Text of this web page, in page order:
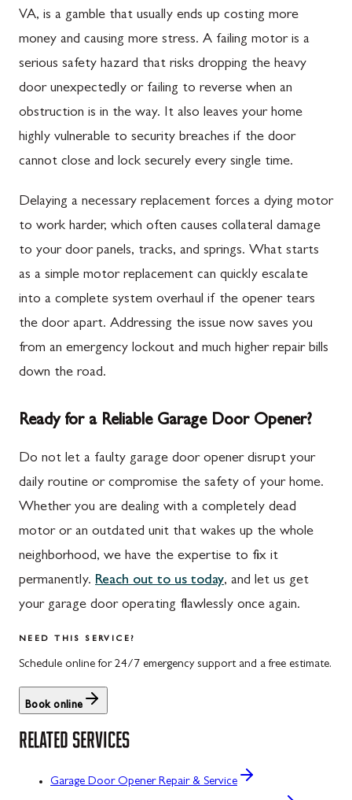
VA, is a gamble that usually ends up costing more
money and causing more stress. A failing motor is a
serious safety hazard that risks dropping the heavy
door unexpectedly or failing to reverse when an
obstruction is in the way. It also leaves your home
highly vulnerable to security breaches if the door
cannot close and lock securely every single time.
Delaying a necessary replacement forces a dying motor
to work harder, which often causes collateral damage
to your door panels, tracks, and springs. What starts
as a simple motor replacement can quickly escalate
into a complete system overhaul if the opener tears
the door apart. Addressing the issue now saves you
from an emergency lockout and much higher repair bills
down the road.
Ready for a Reliable Garage Door Opener?
Do not let a faulty garage door opener disrupt your
daily routine or compromise the safety of your home.
Whether you are dealing with a completely dead
motor or an outdated unit that wakes up the whole
neighborhood, we have the expertise to fix it
permanently. Reach out to us today, and let us get
your garage door operating flawlessly once again.
NEED THIS SERVICE?
Schedule online for 24/7 emergency support and a free estimate.
Book online
RELATED SERVICES
Garage Door Opener Repair & Service